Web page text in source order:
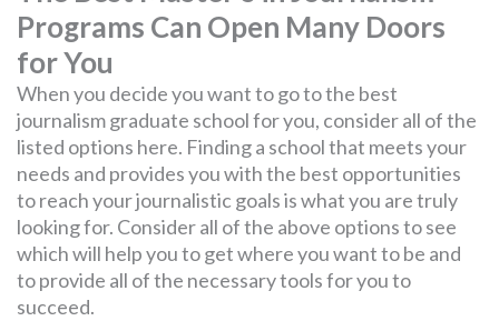
Programs Can Open Many Doors
for You
When you decide you want to go to the best
journalism graduate school for you, consider all of the
listed options here. Finding a school that meets your
needs and provides you with the best opportunities
to reach your journalistic goals is what you are truly
looking for. Consider all of the above options to see
which will help you to get where you want to be and
to provide all of the necessary tools for you to
succeed.